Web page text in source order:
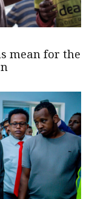
mean for the